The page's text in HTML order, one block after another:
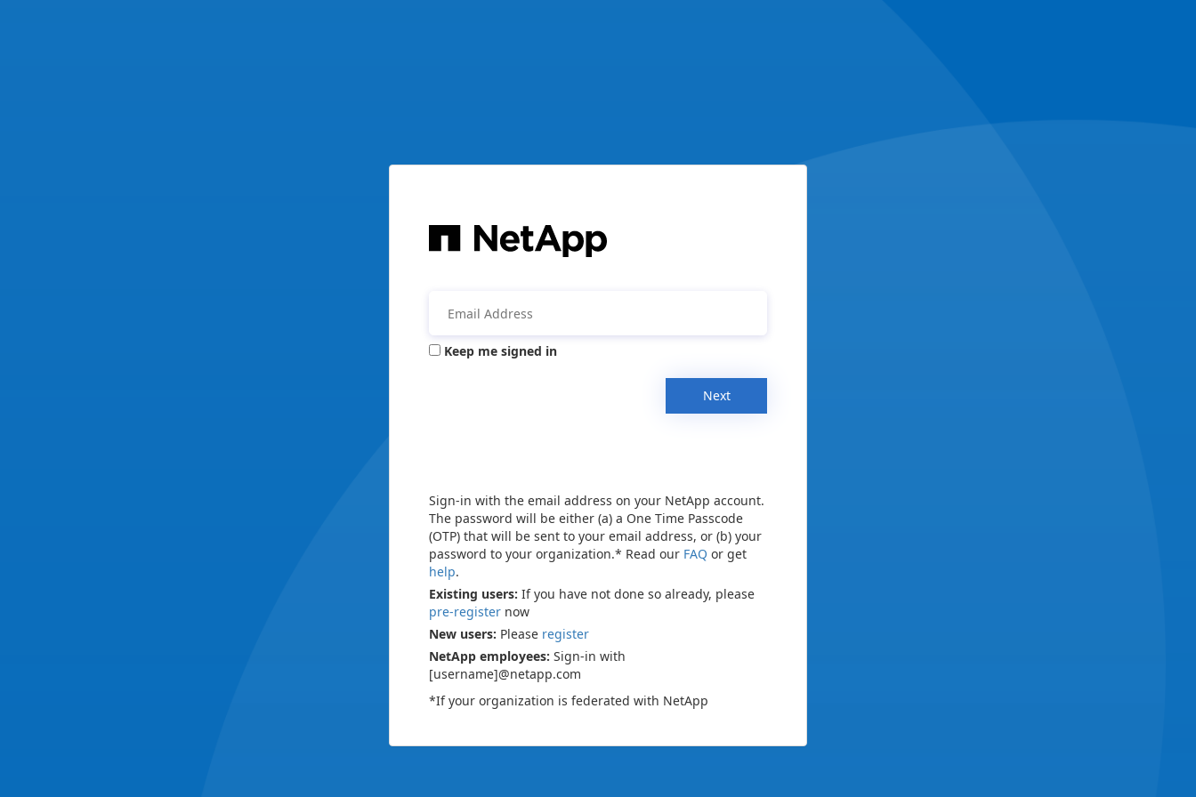
Keep me signed in
Next
Sign-in with the email address on your NetApp account.
The password will be either (a) a One Time Passcode
(OTP) that will be sent to your email address, or (b) your
password to your organization.* Read our FAQ or get
help.
Existing users: If you have not done so already, please
pre-register now
New users: Please register
NetApp employees: Sign-in with
[username]@netapp.com
*If your organization is federated with NetApp